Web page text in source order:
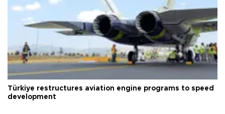
Türkiye restructures aviation engine programs to speed
development